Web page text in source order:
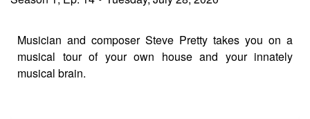
Musician and composer Steve Pretty takes you on a
musical tour of your own house and your innately
musical brain.